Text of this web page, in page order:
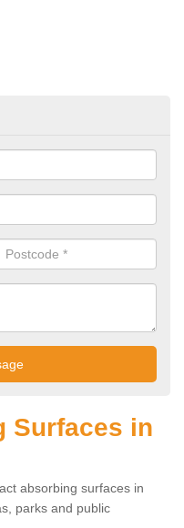
Surfaces in
absorbing surfaces in
parks and public